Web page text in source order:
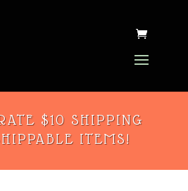
$10 SHIPPING
ITEMS!